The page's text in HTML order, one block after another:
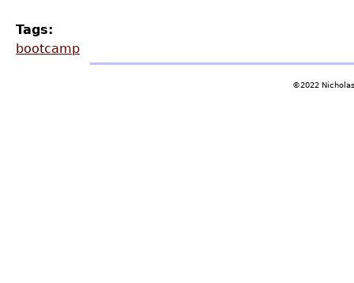
Tags:
bootcamp
©2022